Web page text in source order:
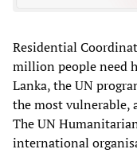
Residential
million people need
Lanka, the UN
the most vulnerable,
The UN
international